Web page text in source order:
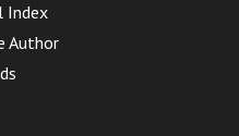
Index
Author